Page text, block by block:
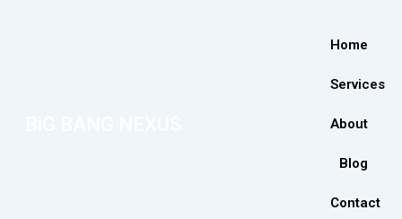
Home
Services
About
Blog
Contact